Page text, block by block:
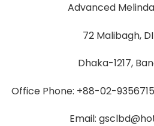
Advanced
72 Malibagh,
Dhaka-1217,
Office Phone: +88-02-
Email: